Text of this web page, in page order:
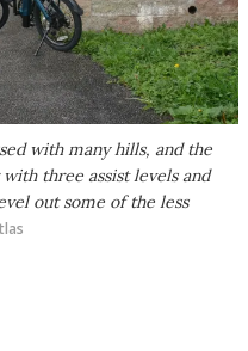
with many hills, and the
three assist levels and
out some of the less